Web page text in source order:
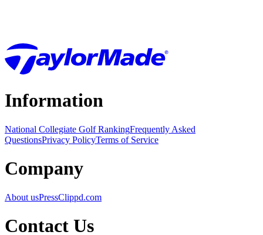
Information
National Collegiate Golf RankingFrequently Asked
QuestionsPrivacy PolicyTerms of Service
Company
About usPressClippd.com
Contact Us